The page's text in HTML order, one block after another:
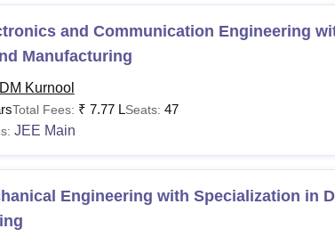
university.
courses include M.Tech in 14 specialisations.
vary from one course to another. Candidates
fees atIIIT Kurnool. The details of IIITDM
offered at IIITDM Kurnool?
offers 4 B.Tech, 3 B.Tech M.Tech, 14 M.Tech,
is Rs 7.04 lakhs. The details of the Indian
eligibility criteria are given below.
Courses, Fees, and Eligibility Criteria
and Communication Engineering
Manufacturing
Kurnool
Total Fees: ₹ 7.77 LSeats: 47
JEE Main
Engineering with Specialization in